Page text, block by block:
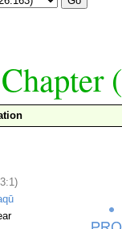
Chapter